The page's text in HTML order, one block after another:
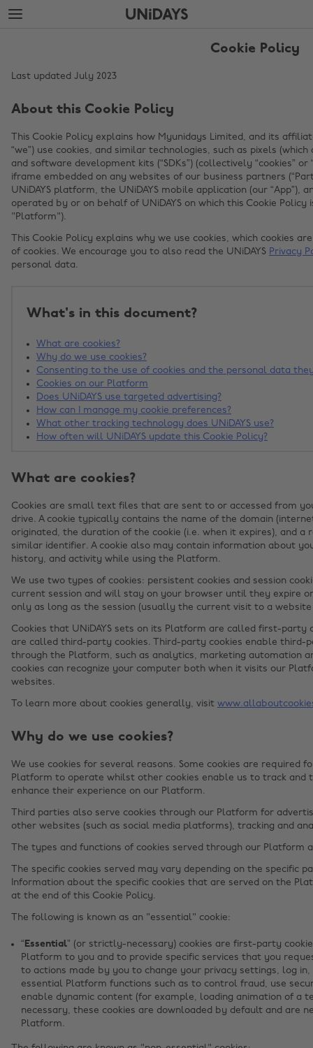
Skip
to
Skip
to
Cookie Policy
Last updated July 2023
About this Cookie Policy
This Cookie Policy explains how Myunidays Limited, and its
“we”) use cookies, and similar technologies, such as pixels
and software development kits (“SDKs”) (collectively “cookies” or
iframe embedded on any websites of our business partners
UNiDAYS platform, the UNiDAYS mobile application (our “App”),
operated by or on behalf of UNiDAYS on which this Cookie
"Platform").
This Cookie Policy explains why we use cookies, which cookies
of cookies. We encourage you to also read the UNiDAYS Privacy
personal data.
What's in this document?
What are cookies?
Why do we use cookies?
Consenting to the use of cookies and the personal data
Cookies on our Platform
Does UNiDAYS use targeted advertising?
How can I manage my cookie preferences?
What other tracking technology does UNiDAYS use?
How often will UNiDAYS update this Cookie Policy?
What are cookies?
Cookies are small text files that are sent to or accessed from
drive. A cookie typically contains the name of the domain
originated, the duration of the cookie (i.e. when it expires), and
similar identifier. A cookie also may contain information about
history, and activity while using the Platform.
We use two types of cookies: persistent cookies and session
current session and will stay on your browser until they expire
only as long as the session (usually the current visit to a
Cookies that UNiDAYS sets on its Platform are called first-party
are called third-party cookies. Third-party cookies enable
through the Platform, such as analytics, marketing automation
cookies can recognize your computer both when it visits our
websites.
To learn more about cookies generally, visit
Why do we use cookies?
We use cookies for several reasons. Some cookies are required
Platform to operate whilst other cookies enable us to track
enhance their experience on our Platform.
Third parties also serve cookies through our Platform for
other websites (such as social media platforms), tracking and
The types and functions of cookies served through our Platform
The specific cookies served may vary depending on the specific
Information about the specific cookies that are served on the
at the end of this Cookie Policy.
The following is known as an "essential" cookie:
“Essential” (or strictly-necessary) cookies are first-party
Platform to you and to provide specific services that you
to actions made by you to change your privacy settings, log
essential Platform functions such as to control fraud, use
enable dynamic content (for example, loading animation of a
necessary, these cookies are downloaded by default and are
Platform.